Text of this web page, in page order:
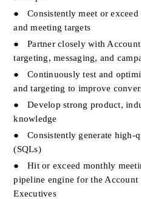
●
Consistently meet or
and meeting targets
●
Partner closely with
targeting, messaging, and
●
Continuously test and
and targeting to improve
●
Develop strong product,
knowledge
●
Consistently generate high-
(SQLs)
●
Hit or exceed monthly
pipeline engine for the Account